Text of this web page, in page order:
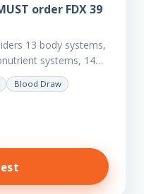
order FDX 39
13 body systems,
systems, 14
40 clinical
your client’s…
Blood Draw